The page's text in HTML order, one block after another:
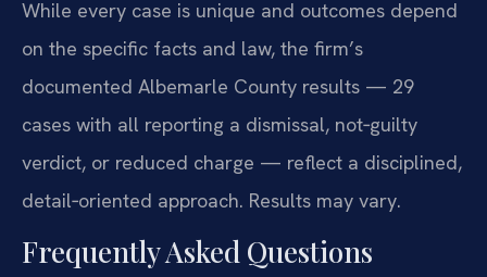
While every case is unique and outcomes depend
on the specific facts and law, the firm’s
documented Albemarle County results — 29
cases with all reporting a dismissal, not‑guilty
verdict, or reduced charge — reflect a disciplined,
detail‑oriented approach. Results may vary.
Frequently Asked Questions